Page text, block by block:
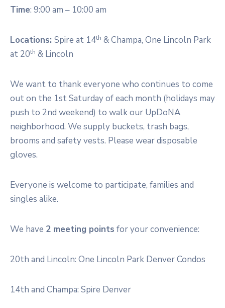
Time: 9:00 am – 10:00 am
Locations: Spire at 14th & Champa, One Lincoln Park
at 20th & Lincoln
We want to thank everyone who continues to come
out on the 1st Saturday of each month (holidays may
push to 2nd weekend) to walk our UpDoNA
neighborhood. We supply buckets, trash bags,
brooms and safety vests. Please wear disposable
gloves.
Everyone is welcome to participate, families and
singles alike.
We have 2 meeting points for your convenience:
20th and Lincoln: One Lincoln Park Denver Condos
14th and Champa: Spire Denver